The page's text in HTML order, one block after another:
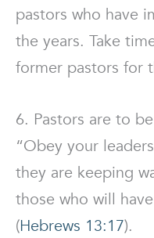
pastors who have
the years. Take
former pastors for
6. Pastors are to
“Obey your
they are keeping
those who will
(Hebrews 13:17).